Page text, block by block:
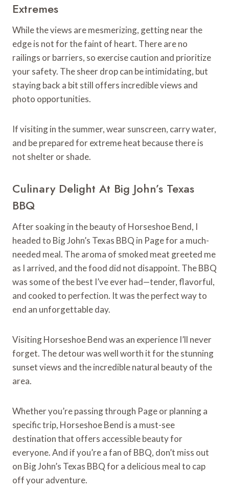
Extremes
While the views are mesmerizing, getting near the
edge is not for the faint of heart. There are no
railings or barriers, so exercise caution and prioritize
your safety. The sheer drop can be intimidating, but
staying back a bit still offers incredible views and
photo opportunities.
If visiting in the summer, wear sunscreen, carry water,
and be prepared for extreme heat because there is
not shelter or shade.
Culinary Delight At Big John’s Texas
BBQ
After soaking in the beauty of Horseshoe Bend, I
headed to Big John’s Texas BBQ in Page for a much-
needed meal. The aroma of smoked meat greeted me
as I arrived, and the food did not disappoint. The BBQ
was some of the best I’ve ever had—tender, flavorful,
and cooked to perfection. It was the perfect way to
end an unforgettable day.
Visiting Horseshoe Bend was an experience I’ll never
forget. The detour was well worth it for the stunning
sunset views and the incredible natural beauty of the
area.
Whether you’re passing through Page or planning a
specific trip, Horseshoe Bend is a must-see
destination that offers accessible beauty for
everyone. And if you’re a fan of BBQ, don’t miss out
on Big John’s Texas BBQ for a delicious meal to cap
off your adventure.